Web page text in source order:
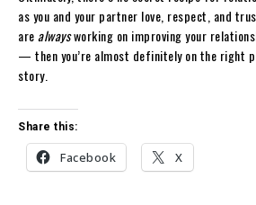
as you and your partner love, respect, and
arealwaysworking on improving your
— then you’re almost definitely on the right
story.
Share this:
Facebook X